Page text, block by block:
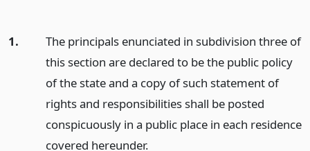
1.
The principals enunciated in subdivision three of
this section are declared to be the public policy
of the state and a copy of such statement of
rights and responsibilities shall be posted
conspicuously in a public place in each residence
covered hereunder.